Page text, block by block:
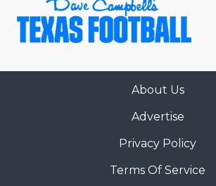
About Us
Advertise
Privacy Policy
Terms Of Service